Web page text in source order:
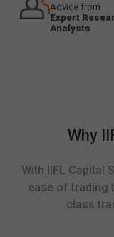
Advice from
Expert
Analysts
Why
With IIFL Capital
ease of trading
class